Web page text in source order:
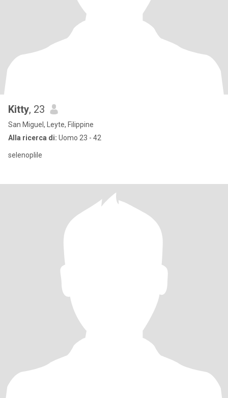
Kitty, 23
San Miguel, Leyte, Filippine
Alla ricerca di: Uomo 23 - 42
selenoplile